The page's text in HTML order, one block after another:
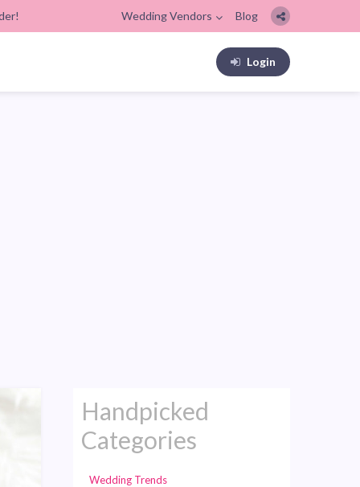
Wedding Vendors Blog
Login
Handpicked
Categories
Wedding Trends